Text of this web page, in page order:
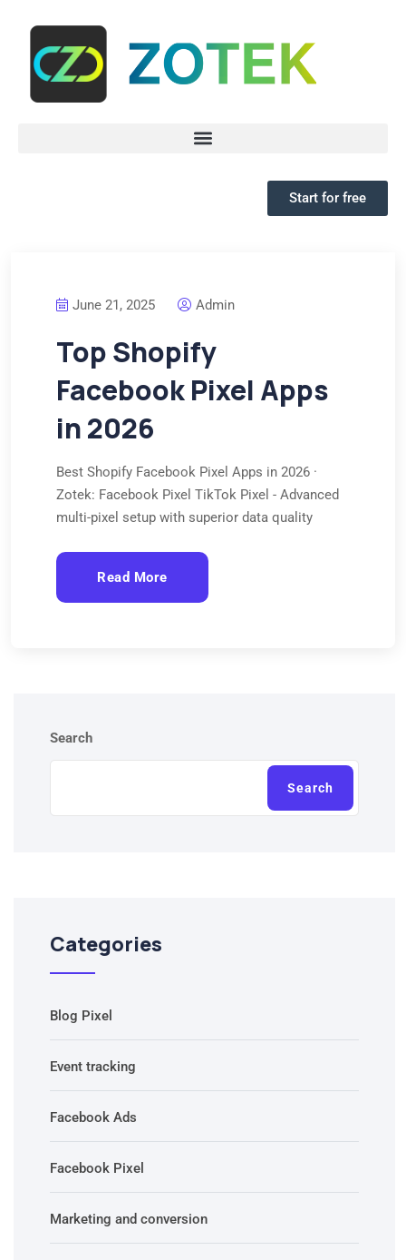
Start for free
June 21, 2025 Admin
Top Shopify
Facebook Pixel Apps
in 2026
Best Shopify Facebook Pixel Apps in 2026 ·
Zotek: Facebook Pixel TikTok Pixel - Advanced
multi-pixel setup with superior data quality
Read More
Search
Search
Categories
Blog Pixel
Event tracking
Facebook Ads
Facebook Pixel
Marketing and conversion